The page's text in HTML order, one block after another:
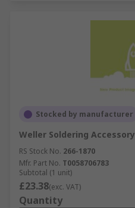
Stocked by manufacturer
Weller Soldering Accessory
RS Stock No. 266-1870
Mfr. Part No. T0058706783
Subtotal (1 unit)
£23.38(exc. VAT)
Quantity